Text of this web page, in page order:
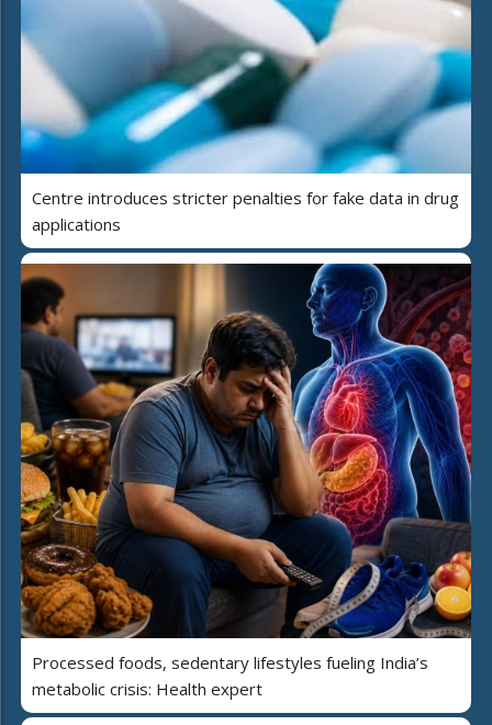
Centre introduces stricter penalties for fake data in drug
applications
Processed foods, sedentary lifestyles fueling India’s
metabolic crisis: Health expert